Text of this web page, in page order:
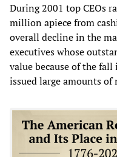
During 2001 top CEOs
million apiece from
overall decline in the
executives whose
value because of the
issued large amounts of